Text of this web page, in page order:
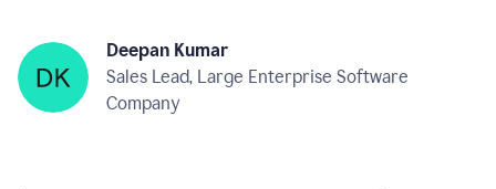
Deepan Kumar
Sales Lead, Large Enterprise Software
Company